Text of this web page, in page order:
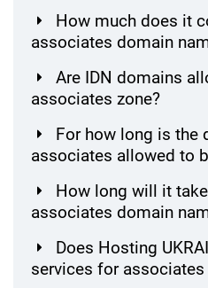
How much does it
associates domain
Are IDN domains
associates zone?
For how long is the
associates allowed to
How long will it
associates domain
Does Hosting
services for